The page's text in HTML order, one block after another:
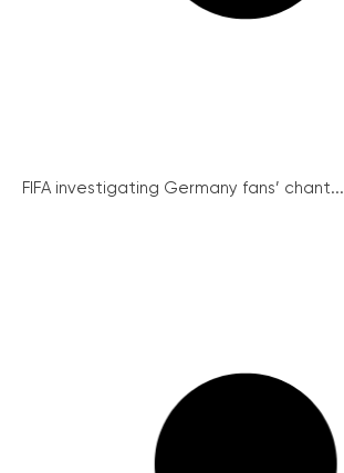
FIFA investigating Germany fans’ chant...